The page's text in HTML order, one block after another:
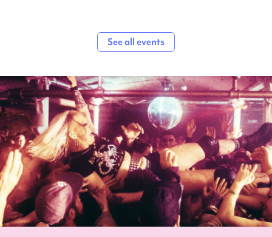
See all events